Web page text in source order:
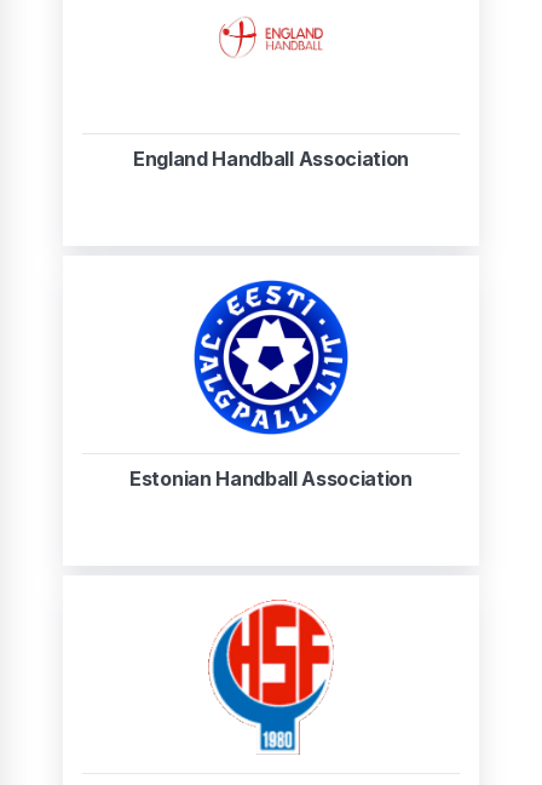
England Handball Association
Estonian Handball Association